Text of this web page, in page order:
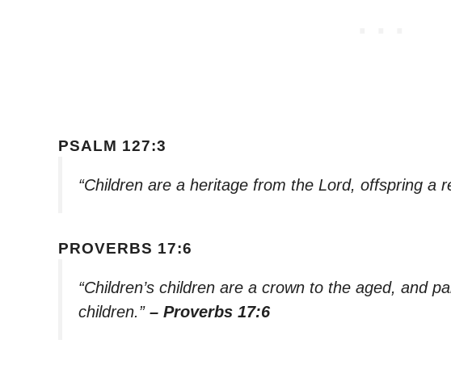
PSALM 127:3
“Children are a heritage from the Lord, offspring a
PROVERBS 17:6
“Children’s children are a crown to the aged, and
children.” – Proverbs 17:6